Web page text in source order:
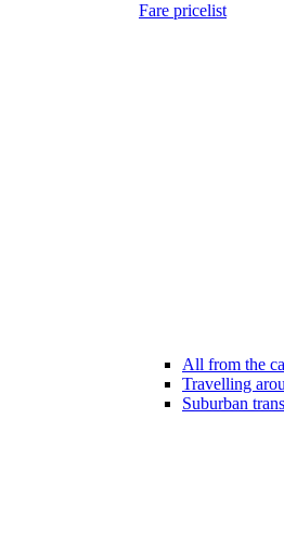
Fare pricelist
All from the
Travelling
Suburban